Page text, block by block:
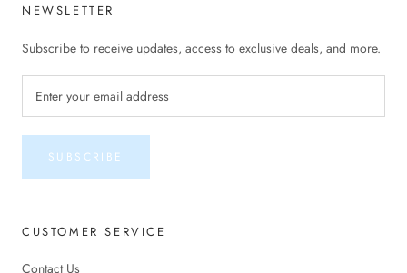
NEWSLETTER
Subscribe to receive updates, access to exclusive deals, and more.
SUBSCRIBE
CUSTOMER SERVICE
Contact Us